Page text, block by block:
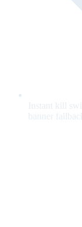
Instant kill
banner